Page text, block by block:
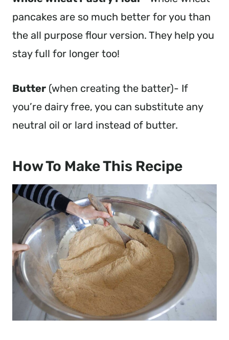
pancakes are so much better for you than
the all purpose flour version. They help you
stay full for longer too!
Butter (when creating the batter)- If
you’re dairy free, you can substitute any
neutral oil or lard instead of butter.
How To Make This Recipe